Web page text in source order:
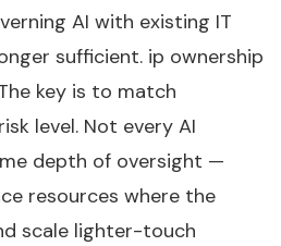
AI with existing IT
sufficient. ip ownership
key is to match
level. Not every AI
depth of oversight —
resources where the
scale lighter-touch